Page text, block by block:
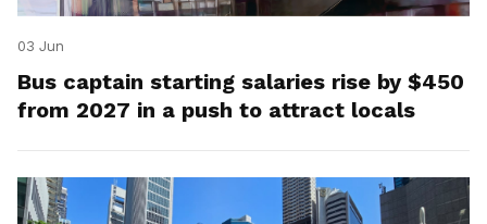
03 Jun
Bus captain starting salaries rise by $450
from 2027 in a push to attract locals